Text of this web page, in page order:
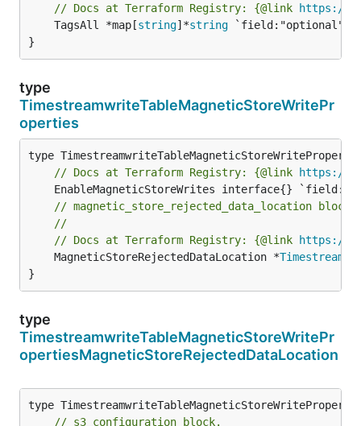
// Docs at Terraform Registry: {@link https://
	TagsAll *map[
string]*string `field:"optional"
}
type
TimestreamwriteTableMagneticStoreWritePr
operties
// Docs at Terraform Registry: {@link https://
// magnetic_store_rejected_data_location block.
//
// Docs at Terraform Registry: {@link https://
	MagneticStoreRejectedDataLocation *
}
type
TimestreamwriteTableMagneticStoreWritePr
opertiesMagneticStoreRejectedDataLocation
// s3_configuration block.